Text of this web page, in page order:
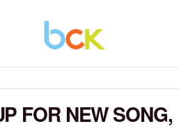
FOR NEW SONG,